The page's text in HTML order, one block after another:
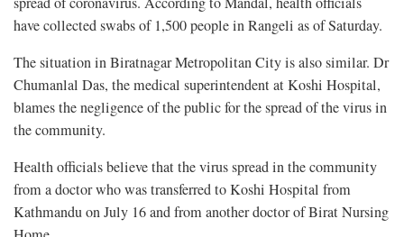
have collected swabs of 1,500 people in Rangeli as of Saturday.
The situation in Biratnagar Metropolitan City is also similar. Dr
Chumanlal Das, the medical superintendent at Koshi Hospital,
blames the negligence of the public for the spread of the virus in
the community.
Health officials believe that the virus spread in the community
from a doctor who was transferred to Koshi Hospital from
Kathmandu on July 16 and from another doctor of Birat Nursing